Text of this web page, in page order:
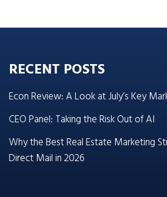
RECENT POSTS
Econ Review: A Look at July’s Key
CEO Panel: Taking the Risk Out of AI
Why the Best Real Estate Marketing
Direct Mail in 2026